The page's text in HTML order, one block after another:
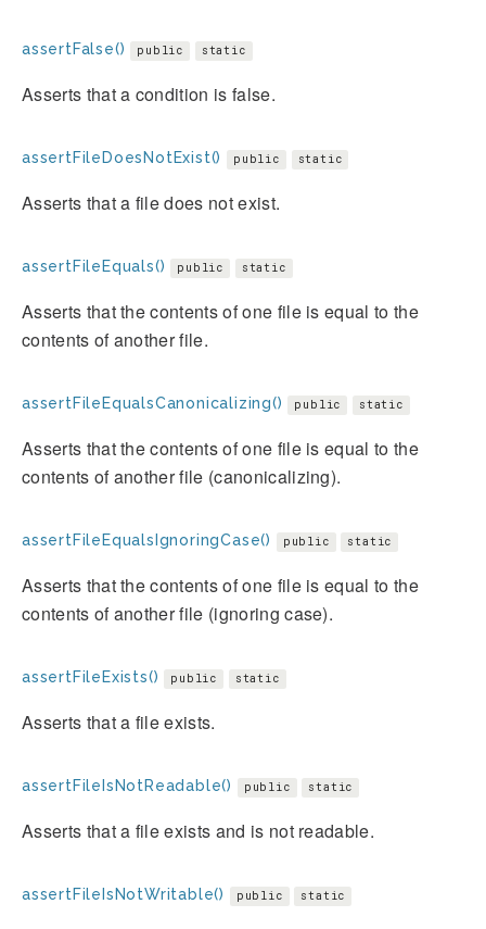
assertFalse() public static
Asserts that a condition is false.
assertFileDoesNotExist() public static
Asserts that a file does not exist.
assertFileEquals() public static
Asserts that the contents of one file is equal to the
contents of another file.
assertFileEqualsCanonicalizing() public static
Asserts that the contents of one file is equal to the
contents of another file (canonicalizing).
assertFileEqualsIgnoringCase() public static
Asserts that the contents of one file is equal to the
contents of another file (ignoring case).
assertFileExists() public static
Asserts that a file exists.
assertFileIsNotReadable() public static
Asserts that a file exists and is not readable.
assertFileIsNotWritable() public static